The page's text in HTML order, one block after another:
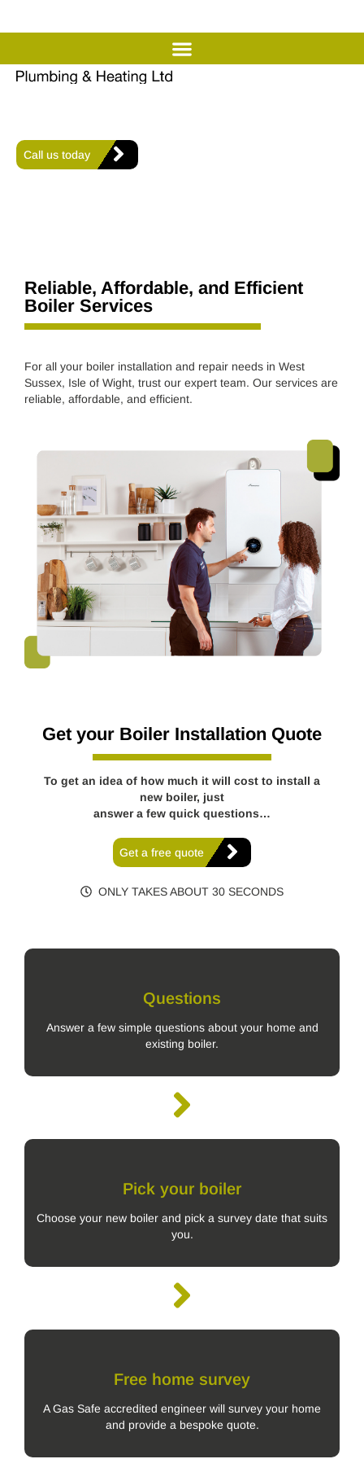
Professional Boiler Installation
& Repair in West Sussex
Call us today
Reliable, Affordable, and Efficient
Boiler Services
For all your boiler installation and repair needs in West
Sussex, Isle of Wight, trust our expert team. Our services are
reliable, affordable, and efficient.
Get your Boiler Installation Quote
To get an idea of how much it will cost to install a
new boiler, just
answer a few quick questions…
Get a free quote
ONLY TAKES ABOUT 30 SECONDS
Questions
Answer a few simple questions about your home and
existing boiler.
Pick your boiler
Choose your new boiler and pick a survey date that suits
you.
Free home survey
A Gas Safe accredited engineer will survey your home
and provide a bespoke quote.